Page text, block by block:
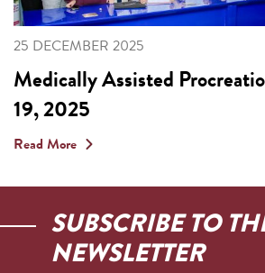
25 DECEMBER 2025
Medically Assisted
19, 2025
Read More
SUBSCRIBE TO
NEWSLETTER